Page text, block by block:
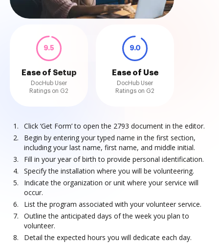
9.5
Ease of Setup
DocHub User
Ratings on G2
9.0
Ease of Use
DocHub User
Ratings on G2
Click ‘Get Form’ to open the 2793 document in the editor.
Begin by entering your typed name in the first section,
including your last name, first name, and middle initial.
Fill in your year of birth to provide personal identification.
Specify the installation where you will be volunteering.
Indicate the organization or unit where your service will
occur.
List the program associated with your volunteer service.
Outline the anticipated days of the week you plan to
volunteer.
Detail the expected hours you will dedicate each day.